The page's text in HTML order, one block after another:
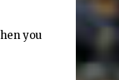
you